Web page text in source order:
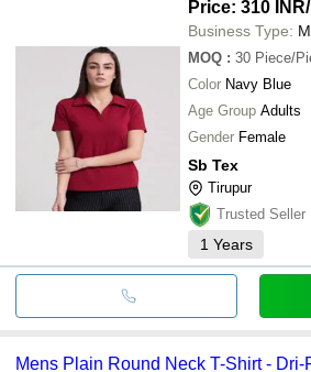
Price: 310 INR
Business Type:
MOQ : 30 Piece/
Color Navy Blue
Age Group Adults
Gender Female
Sb Tex
Tirupur
Trusted Seller
1 Years
Mens Plain Round Neck T-Shirt - Dri-